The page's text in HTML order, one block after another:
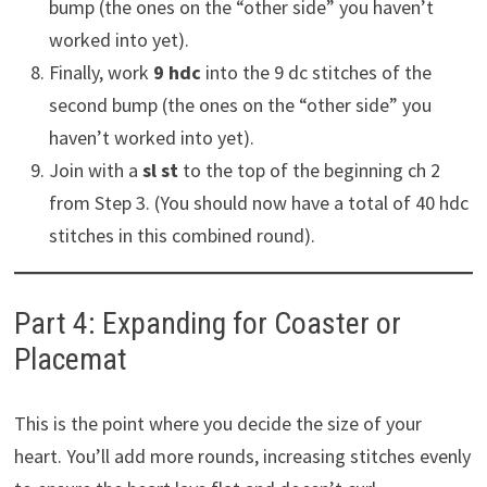
bump (the ones on the “other side” you haven’t
worked into yet).
Finally, work 9 hdc into the 9 dc stitches of the
second bump (the ones on the “other side” you
haven’t worked into yet).
Join with a sl stto the top of the beginning ch 2
from Step 3. (You should now have a total of 40 hdc
stitches in this combined round).
Part 4: Expanding for Coaster or
Placemat
This is the point where you decide the size of your
heart. You’ll add more rounds, increasing stitches evenly